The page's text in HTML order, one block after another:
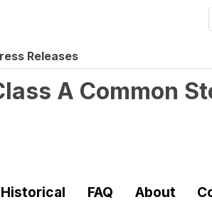
Releases
A Common
Historical FAQ About